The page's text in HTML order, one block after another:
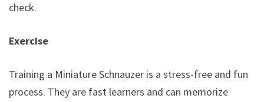
check.
Exercise
Training a Miniature Schnauzer is a stress-free and fun
process. They are fast learners and can memorize